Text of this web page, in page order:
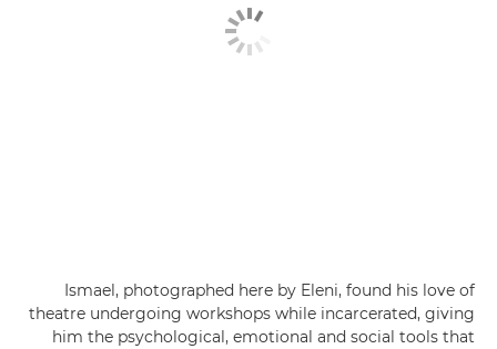
Ismael, photographed here by Eleni, found his love of
theatre undergoing workshops while incarcerated, giving
him the psychological, emotional and social tools that